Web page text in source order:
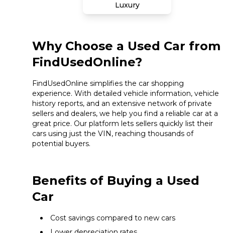
Luxury
Why Choose a Used Car from
FindUsedOnline?
FindUsedOnline simplifies the car shopping
experience. With detailed vehicle information, vehicle
history reports, and an extensive network of private
sellers and dealers, we help you find a reliable car at a
great price. Our platform lets sellers quickly list their
cars using just the VIN, reaching thousands of
potential buyers.
Benefits of Buying a Used
Car
Cost savings compared to new cars